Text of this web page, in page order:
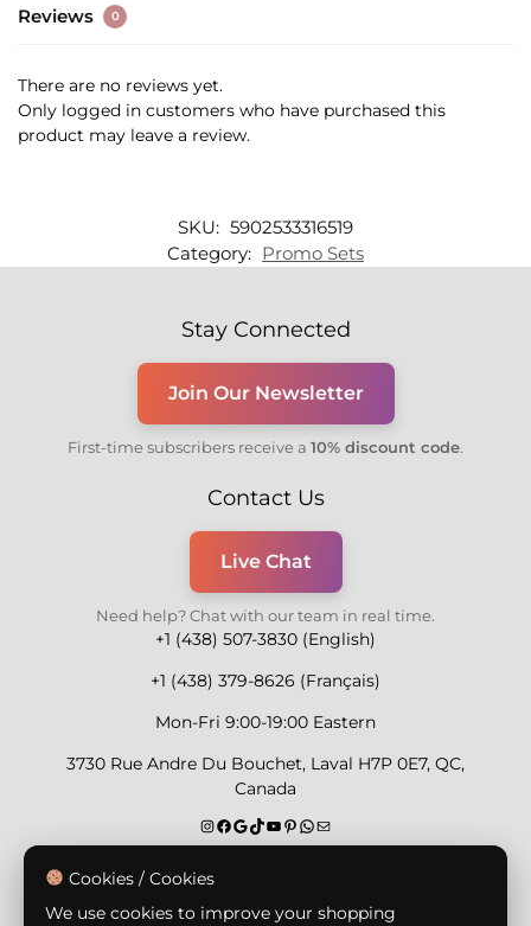
Reviews 0
There are no reviews yet.
Only logged in customers who have purchased this
product may leave a review.
SKU: 5902533316519
Category: Promo Sets
Stay Connected
Join Our Newsletter
First-time subscribers receive a 10% discount code.
Contact Us
Live Chat
Need help? Chat with our team in real time.
+1 (438) 507-3830 (English)
+1 (438) 379-8626 (Français)
Mon-Fri 9:00-19:00 Eastern
3730 Rue Andre Du Bouchet, Laval H7P 0E7, QC,
Canada
Secure Payment Methods
Cookies / Cookies
We use cookies to improve your shopping